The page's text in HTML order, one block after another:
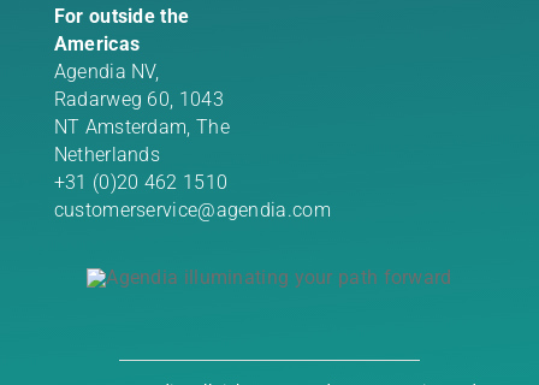
For outside the
Americas
Agendia NV,
Radarweg 60, 1043
NT Amsterdam, The
Netherlands
+31 (0)20 462 1510
customerservice@agendia.com